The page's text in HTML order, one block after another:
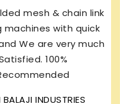
production & after
I’m using same
last 13 years and
machines working
I’m still enjoying this